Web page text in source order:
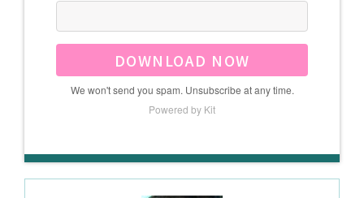
DOWNLOAD NOW
We won't send you spam. Unsubscribe at any time.
Powered by Kit